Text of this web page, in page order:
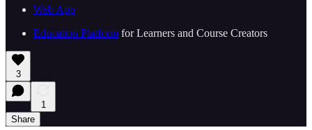
Web App
Education Platform for Learners and Course Creators
3
1
Share